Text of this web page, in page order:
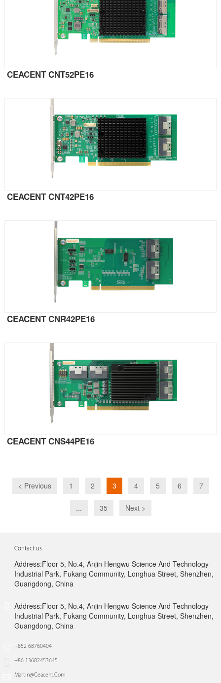
CEACENT CNT52PE16
CEACENT CNT42PE16
CEACENT CNR42PE16
CEACENT CNS44PE16
< Previous 1 2 3 4 5 6 7
... 35 Next >
Contact us
Address:Floor 5, No.4, Anjin Hengwu Science And Technology
Industrial Park, Fukang Community, Longhua Street, Shenzhen,
Guangdong, China
Address:Floor 5, No.4, Anjin Hengwu Science And Technology
Industrial Park, Fukang Community, Longhua Street, Shenzhen,
Guangdong, China
+852 68760404
+86 13682453645
Martin@ceacent.com